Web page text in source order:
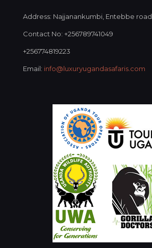
Address: Najjanankumbi, Entebbe road
Contact No: +256789741049
+256774819223
Email: info@luxuryugandasafaris.com